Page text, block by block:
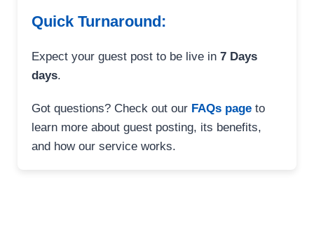
Quick Turnaround:
Expect your guest post to be live in 7 Days
days.
Got questions? Check out our FAQs page to
learn more about guest posting, its benefits,
and how our service works.